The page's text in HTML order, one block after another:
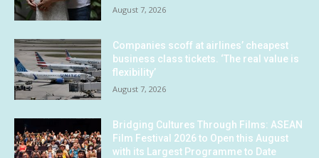
August 7, 2026
Companies scoff at airlines’ cheapest
business class tickets. ‘The real value is
flexibility’
August 7, 2026
Bridging Cultures Through Films: ASEAN
Film Festival 2026 to Open this August
with its Largest Programme to Date